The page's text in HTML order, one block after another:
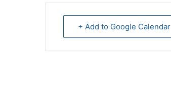
+ Add to Google Calendar